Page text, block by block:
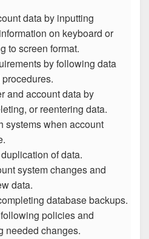
data by inputting
on keyboard or
to screen format.
by following data
and account data by
or reentering data.
systems when account
of data.
system changes and
data.
database backups.
policies and
needed changes.